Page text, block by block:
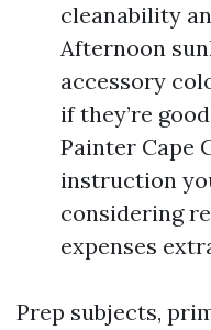
cleanability
Afternoon
accessory
if they’re
Painter Cape
instruction
considering
expenses
Prep subjects,